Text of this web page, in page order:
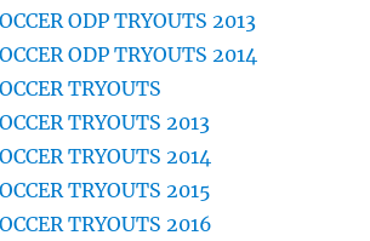
ODP TRYOUTS 2013
ODP TRYOUTS 2014
TRYOUTS
TRYOUTS 2013
TRYOUTS 2014
TRYOUTS 2015
TRYOUTS 2016